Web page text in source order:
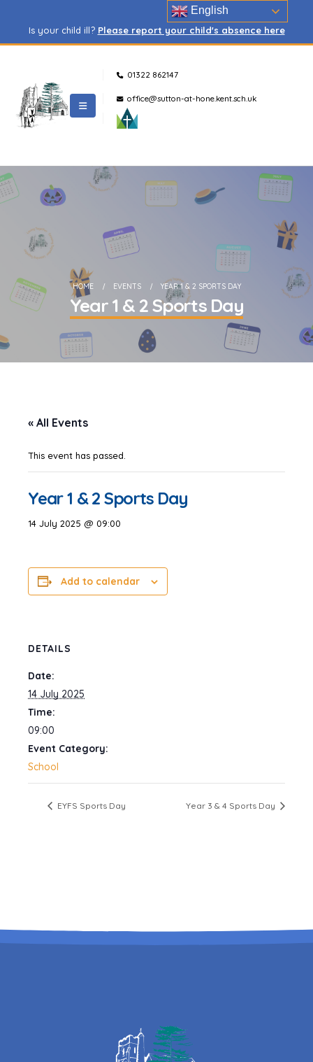
Is your child ill? Please report your child's absence here
01322 862147
office@sutton-at-hone.kent.sch.uk
HOME EVENTS YEAR 1 & 2 SPORTS DAY
Year 1 & 2 Sports Day
« All Events
This event has passed.
Year 1 & 2 Sports Day
14 July 2025 @ 09:00
Add to calendar
DETAILS
Date:
14 July 2025
Time:
09:00
Event Category:
School
EYFS Sports Day Year 3 & 4 Sports Day
English